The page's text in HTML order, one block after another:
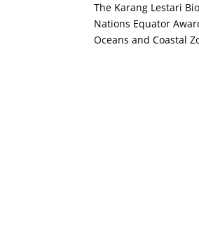
The Karang Lestari
Nations Equator
Oceans and Coastal